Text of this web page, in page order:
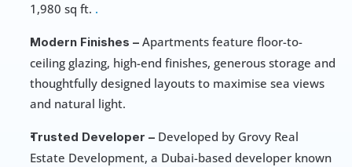
1,980 sq ft. .
Modern Finishes – Apartments feature floor-to-
ceiling glazing, high-end finishes, generous storage and
thoughtfully designed layouts to maximise sea views
and natural light.
Trusted Developer – Developed by Grovy Real
Estate Development, a Dubai-based developer known